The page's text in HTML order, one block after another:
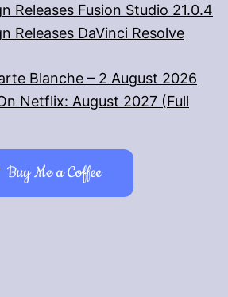
Releases Fusion Studio 21.0.4
Releases DaVinci Resolve
Blanche – 2 August 2026
Netflix: August 2027 (Full
Buy Me a Coffee